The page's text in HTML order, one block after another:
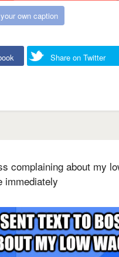
own caption
Share on Twitter
complaining about my
immediately